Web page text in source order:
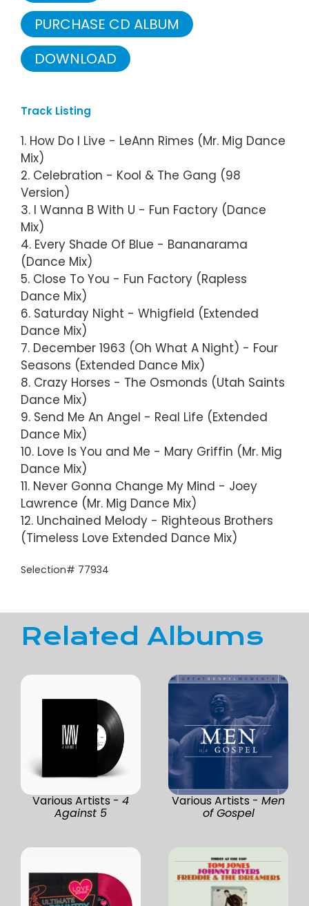
PURCHASE CD ALBUM
DOWNLOAD
Track Listing
1. How Do I Live - LeAnn Rimes (Mr. Mig Dance
Mix)
2. Celebration - Kool & The Gang (98
Version)
3. I Wanna B With U - Fun Factory (Dance
Mix)
4. Every Shade Of Blue - Bananarama
(Dance Mix)
5. Close To You - Fun Factory (Rapless
Dance Mix)
6. Saturday Night - Whigfield (Extended
Dance Mix)
7. December 1963 (Oh What A Night) - Four
Seasons (Extended Dance Mix)
8. Crazy Horses - The Osmonds (Utah Saints
Dance Mix)
9. Send Me An Angel - Real Life (Extended
Dance Mix)
10. Love Is You and Me - Mary Griffin (Mr. Mig
Dance Mix)
11. Never Gonna Change My Mind - Joey
Lawrence (Mr. Mig Dance Mix)
12. Unchained Melody - Righteous Brothers
(Timeless Love Extended Dance Mix)
Selection# 77934
Related Albums
Various Artists - 4
Against 5
Various Artists - Men
of Gospel